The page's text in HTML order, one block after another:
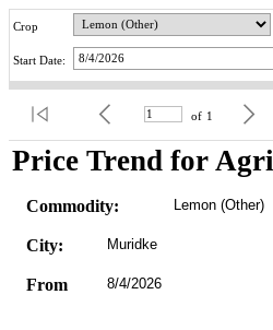
Crop
Start Date:
of 1
Price Trend for
Commodity: Lemon (Other)
City: Muridke
From 8/4/2026